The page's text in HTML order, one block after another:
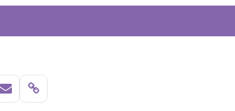
Copy link